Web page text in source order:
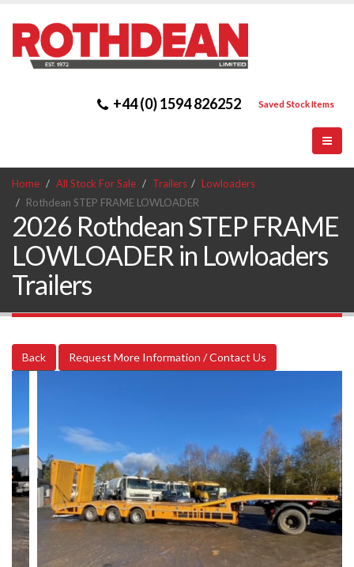
+44 (0) 1594 826252 Saved Stock Items
Home All Stock For Sale Trailers
Lowloaders
Rothdean STEP FRAME LOWLOADER
2026 Rothdean STEP FRAME
LOWLOADER in Lowloaders
Trailers
Back Request More Information / Contact Us